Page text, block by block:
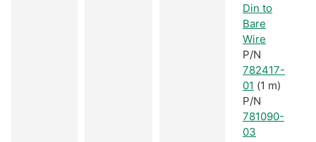
Din to
Bare
Wire
P/N
782417-
01 (1 m)
P/N
781090-
03